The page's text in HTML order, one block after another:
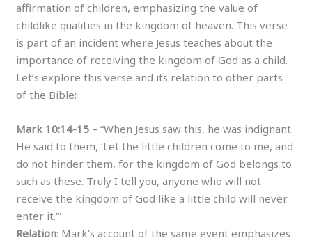
affirmation of children, emphasizing the value of
childlike qualities in the kingdom of heaven. This verse
is part of an incident where Jesus teaches about the
importance of receiving the kingdom of God as a child.
Let’s explore this verse and its relation to other parts
of the Bible:
Mark 10:14-15 – “When Jesus saw this, he was indignant.
He said to them, ‘Let the little children come to me, and
do not hinder them, for the kingdom of God belongs to
such as these. Truly I tell you, anyone who will not
receive the kingdom of God like a little child will never
enter it.'”
Relation: Mark’s account of the same event emphasizes